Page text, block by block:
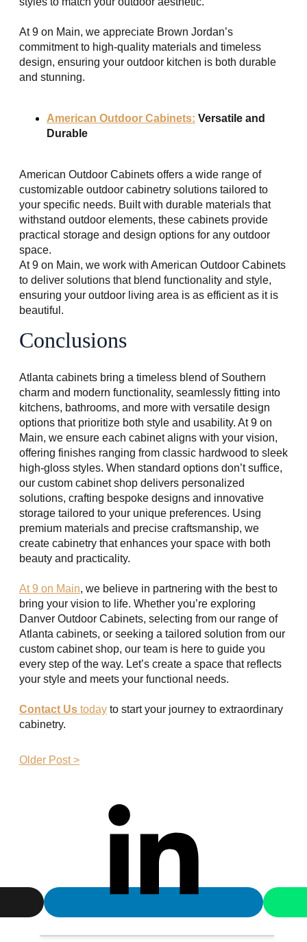
At 9 on Main, we appreciate Brown Jordan’s
commitment to high-quality materials and timeless
design, ensuring your outdoor kitchen is both durable
and stunning.
American Outdoor Cabinets: Versatile and
Durable
American Outdoor Cabinets offers a wide range of
customizable outdoor cabinetry solutions tailored to
your specific needs. Built with durable materials that
withstand outdoor elements, these cabinets provide
practical storage and design options for any outdoor
space.
At 9 on Main, we work with American Outdoor Cabinets
to deliver solutions that blend functionality and style,
ensuring your outdoor living area is as efficient as it is
beautiful.
Conclusions
Atlanta cabinets bring a timeless blend of Southern
charm and modern functionality, seamlessly fitting into
kitchens, bathrooms, and more with versatile design
options that prioritize both style and usability. At 9 on
Main, we ensure each cabinet aligns with your vision,
offering finishes ranging from classic hardwood to sleek
high-gloss styles. When standard options don’t suffice,
our custom cabinet shop delivers personalized
solutions, crafting bespoke designs and innovative
storage tailored to your unique preferences. Using
premium materials and precise craftsmanship, we
create cabinetry that enhances your space with both
beauty and practicality.
At 9 on Main, we believe in partnering with the best to
bring your vision to life. Whether you’re exploring
Danver Outdoor Cabinets, selecting from our range of
Atlanta cabinets, or seeking a tailored solution from our
custom cabinet shop, our team is here to guide you
every step of the way. Let’s create a space that reflects
your style and meets your functional needs.
Contact Us today to start your journey to extraordinary
cabinetry.
Older Post >